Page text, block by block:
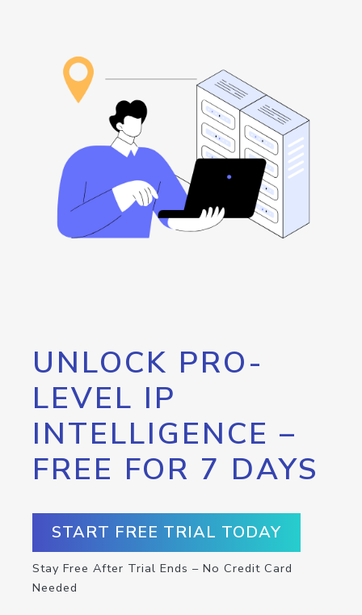
UNLOCK PRO-
LEVEL IP
INTELLIGENCE –
FREE FOR 7 DAYS
START FREE TRIAL TODAY
Stay Free After Trial Ends – No Credit Card
Needed